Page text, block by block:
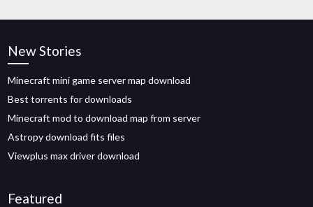
New Stories
Minecraft mini game server map download
Best torrents for downloads
Minecraft mod to download map from server
Astropy download fits files
Viewplus max driver download
Featured